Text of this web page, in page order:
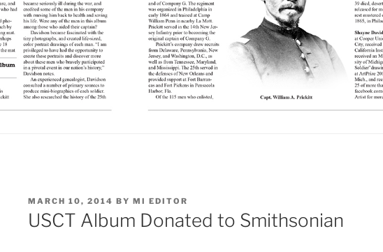
POSTED
ON
MARCH 10, 2014 BY MI EDITOR
USCT Album Donated to Smithsonian